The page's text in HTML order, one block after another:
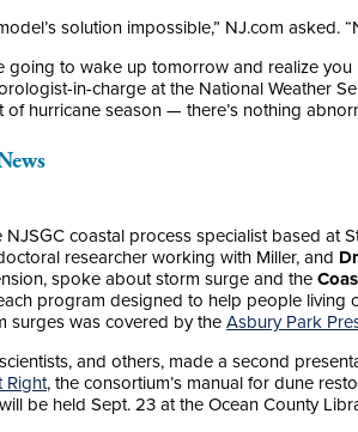
solution impossible,” NJ.com asked.
going to wake up tomorrow and realize
in-charge at the National Weather
of hurricane season — there’s nothing
NJSGC coastal process specialist based at
researcher working with Miller, and
spoke about storm surge and the
program designed to help people living
surges was covered by the Asbury Park
and others, made a second
Right, the consortium’s manual for dune
be held Sept. 23 at the Ocean County